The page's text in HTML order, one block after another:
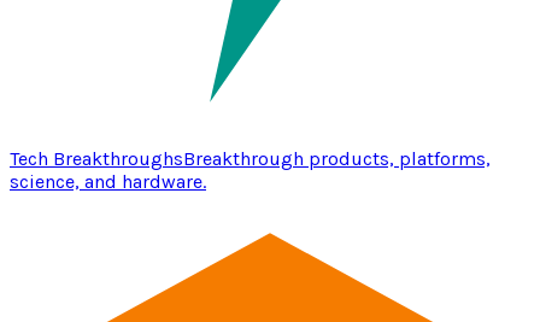
Tech BreakthroughsBreakthrough products, platforms,
science, and hardware.